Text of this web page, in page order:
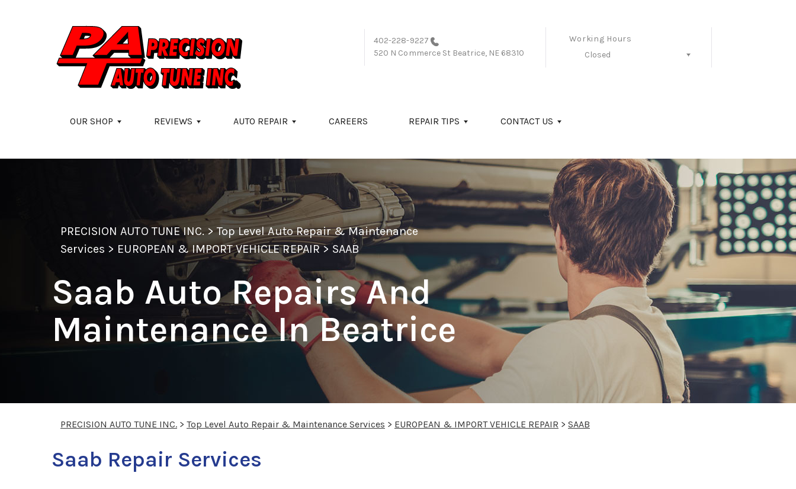
402-228-9227
520 N Commerce St Beatrice, NE 68310
Working Hours
Closed
OUR SHOP REVIEWS AUTO REPAIR CAREERS REPAIR TIPS CONTACT US
PRECISION AUTO TUNE INC.>Top Level Auto Repair & Maintenance
Services > EUROPEAN & IMPORT VEHICLE REPAIR>SAAB
Saab Auto Repairs And
Maintenance In Beatrice
PRECISION AUTO TUNE INC. > Top Level Auto Repair & Maintenance Services > EUROPEAN & IMPORT VEHICLE REPAIR > SAAB
Saab Repair Services